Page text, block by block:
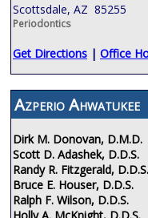
Scottsdale, AZ 85255
Periodontics
Get Directions | Office
Azperio Ahwatukee
Dirk M. Donovan, D.M.D.
Scott D. Adashek, D.D.S.
Randy R. Fitzgerald, D.D.S.
Bruce E. Houser, D.D.S.
Ralph F. Wilson, D.D.S.